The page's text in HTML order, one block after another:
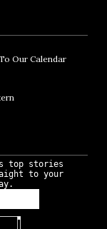
in new window
Our CalendarOpens in
new window
Opens in new window
in new window
top stories
to your